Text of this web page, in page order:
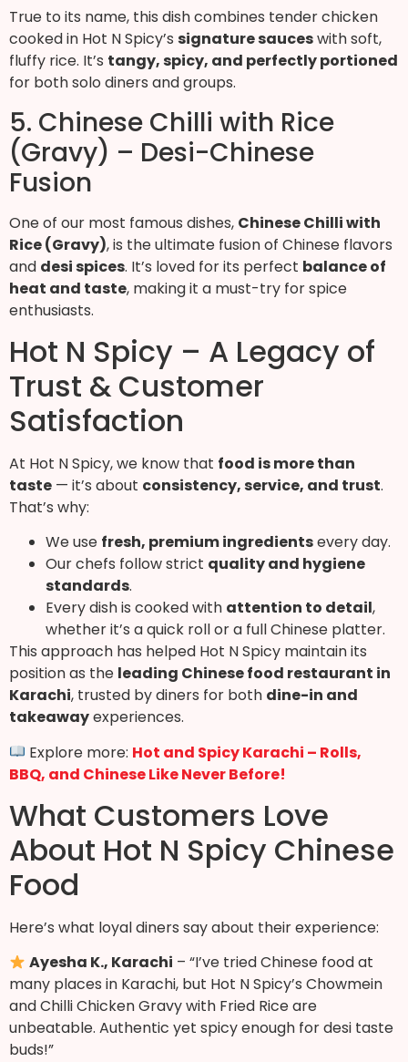
True to its name, this dish combines tender chicken
cooked in Hot N Spicy’s signature sauceswith soft,
fluffy rice. It’s tangy, spicy, and perfectly portioned
for both solo diners and groups.
5. Chinese Chilli with Rice
(Gravy) – Desi-Chinese
Fusion
One of our most famous dishes, Chinese Chilli with
Rice (Gravy), is the ultimate fusion of Chinese flavors
and desi spices. It’s loved for its perfect balance of
heat and taste, making it a must-try for spice
enthusiasts.
Hot N Spicy – A Legacy of
Trust & Customer
Satisfaction
At Hot N Spicy, we know that food is more than
taste — it’s about consistency, service, and trust.
That’s why:
We use fresh, premium ingredientsevery day.
Our chefs follow strict quality and hygiene
standards.
Every dish is cooked with attention to detail,
whether it’s a quick roll or a full Chinese platter.
This approach has helped Hot N Spicy maintain its
position as the leading Chinese food restaurant in
Karachi, trusted by diners for both dine-in and
takeawayexperiences.
Explore more: Hot and Spicy Karachi – Rolls,
BBQ, and Chinese Like Never Before!
What Customers Love
About Hot N Spicy Chinese
Food
Here’s what loyal diners say about their experience:
Ayesha K., Karachi – “I’ve tried Chinese food at
many places in Karachi, but Hot N Spicy’s Chowmein
and Chilli Chicken Gravy with Fried Rice are
unbeatable. Authentic yet spicy enough for desi taste
buds!”